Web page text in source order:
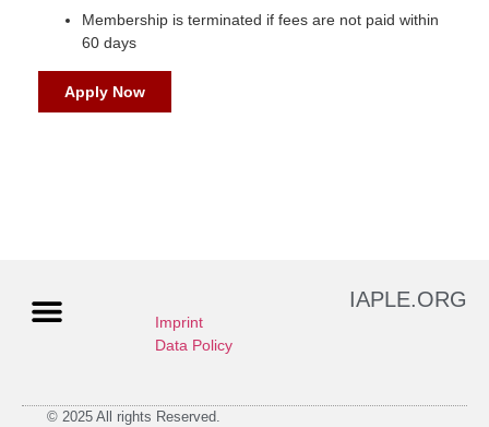
Membership is terminated if fees are not paid within
60 days
Apply Now
IAPLE.ORG
Imprint
Data Policy
© 2025 All rights Reserved.